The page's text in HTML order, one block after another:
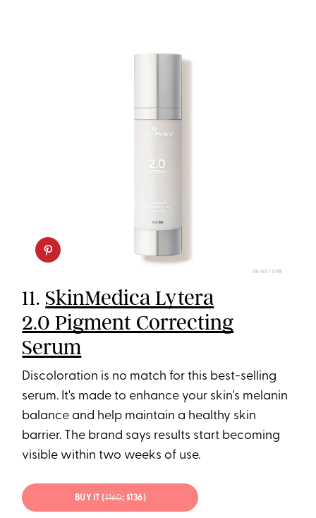
SKINSTORE
11. SkinMedica Lytera
2.0 Pigment Correcting
Serum
Discoloration is no match for this best-selling
serum. It's made to enhance your skin's melanin
balance and help maintain a healthy skin
barrier. The brand says results start becoming
visible within two weeks of use.
BUY IT ($160; $136)